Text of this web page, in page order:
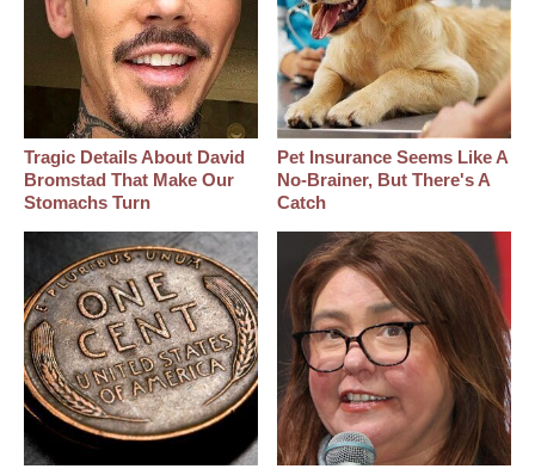
Tragic Details About David
Bromstad That Make Our
Stomachs Turn
Pet Insurance Seems Like A
No-Brainer, But There's A
Catch